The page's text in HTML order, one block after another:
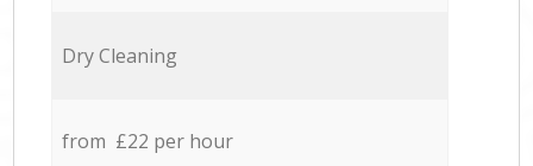
Dry Cleaning
from £22 per hour